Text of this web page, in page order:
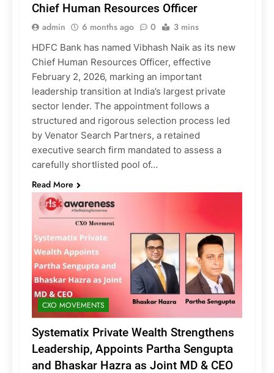
Chief Human Resources Officer
admin 6 months ago 0 3 mins
HDFC Bank has named Vibhash Naik as its new
Chief Human Resources Officer, effective
February 2, 2026, marking an important
leadership transition at India’s largest private
sector lender. The appointment follows a
structured and rigorous selection process led
by Venator Search Partners, a retained
executive search firm mandated to assess a
carefully shortlisted pool of…
Read More
CXO MOVEMENTS
Systematix Private Wealth Strengthens
Leadership, Appoints Partha Sengupta
and Bhaskar Hazra as Joint MD & CEO